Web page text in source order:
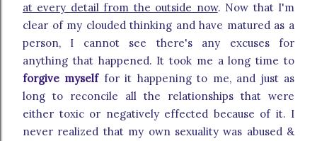
at every detail from the outside now. Now that I'm
clear of my clouded thinking and have matured as a
person, I cannot see there's any excuses for
anything that happened. It took me a long time to
forgive myselffor it happening to me, and just as
long to reconcile all the relationships that were
either toxic or negatively effected because of it. I
never realized that my own sexuality was abused &